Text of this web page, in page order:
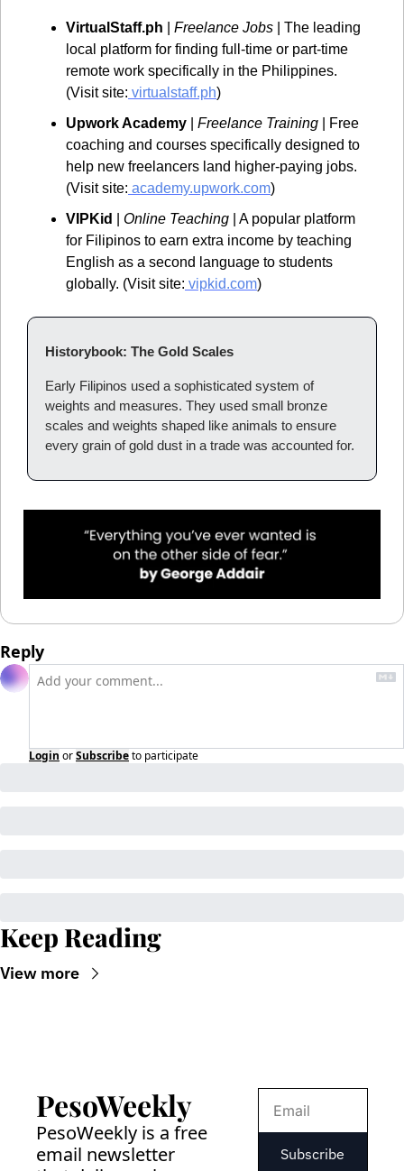
VirtualStaff.ph Freelance Jobs | The leading
local platform for finding full-time or part-time
remote work specifically in the Philippines.
(Visit site: virtualstaff.ph)
Upwork Academy
Freelance Training | Free
coaching and courses specifically designed to
help new freelancers land higher-paying jobs.
(Visit site: academy.upwork.com)
VIPKid
Online Teaching | A popular platform
for Filipinos to earn extra income by teaching
English as a second language to students
globally. (Visit site: vipkid.com)
Historybook: The Gold Scales
Early Filipinos used a sophisticated system of
weights and measures. They used small bronze
scales and weights shaped like animals to ensure
every grain of gold dust in a trade was accounted for.
Reply
Login orSubscribeto participate
Keep Reading
View more
PesoWeekly
PesoWeekly is a free
email newsletter
Subscribe